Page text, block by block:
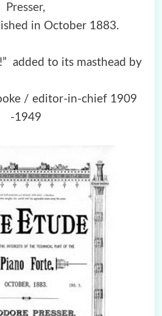
Presser,
in October 1883.
added to its masthead by
/ editor-in-chief 1909
-1949